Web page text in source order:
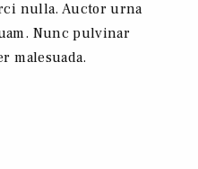
nulla. Auctor urna
Nunc pulvinar
malesuada.